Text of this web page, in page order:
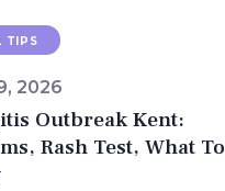
TIPS
2026
Outbreak Kent:
Rash Test, What To